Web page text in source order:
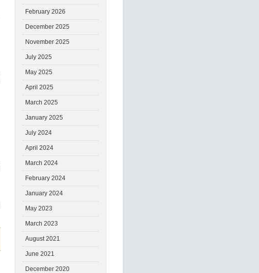
February 2026
December 2025
November 2025
July 2025
May 2025
April 2025
March 2025
January 2025
July 2024
April 2024
March 2024
February 2024
January 2024
May 2023
March 2023
August 2021
June 2021
December 2020